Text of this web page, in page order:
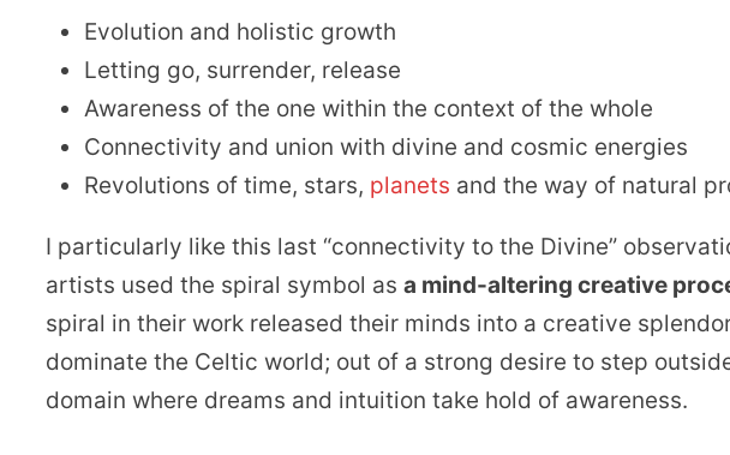
Evolution and holistic growth
Letting go, surrender, release
Awareness of the one within the context of the whole
Connectivity and union with divine and cosmic energies
Revolutions of time, stars, planets and the way of natural
I particularly like this last “connectivity to the Divine”
artists used the spiral symbol asa mind-altering creative
spiral in their work released their minds into a creative
dominate the Celtic world; out of a strong desire to step
domain where dreams and intuition take hold of awareness.